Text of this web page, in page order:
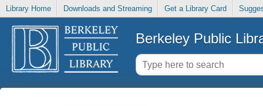
Library Home Downloads and Streaming Get a Library Card
Berkeley Public